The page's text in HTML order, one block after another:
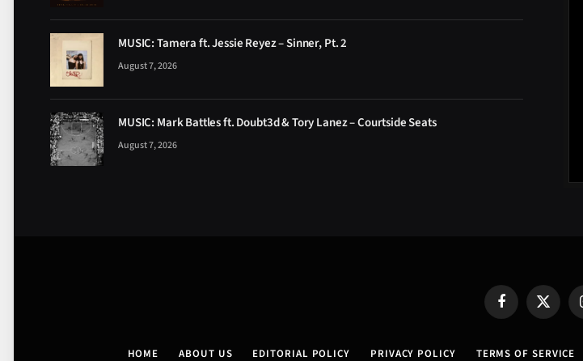
MUSIC: Tamera ft. Jessie Reyez – Sinner, Pt. 2
August 7, 2026
MUSIC: Mark Battles ft. Doubt3d & Tory Lanez – Courtside Seats
August 7, 2026
FacebookX
(Twitter)
HOME ABOUT US EDITORIAL POLICY PRIVACY POLICY TERMS OF SERVICE